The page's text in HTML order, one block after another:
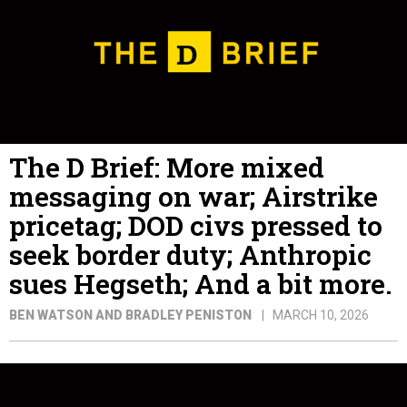
The D Brief: More mixed
messaging on war; Airstrike
pricetag; DOD civs pressed to
seek border duty; Anthropic
sues Hegseth; And a bit more.
BEN WATSON AND BRADLEY PENISTON MARCH 10, 2026